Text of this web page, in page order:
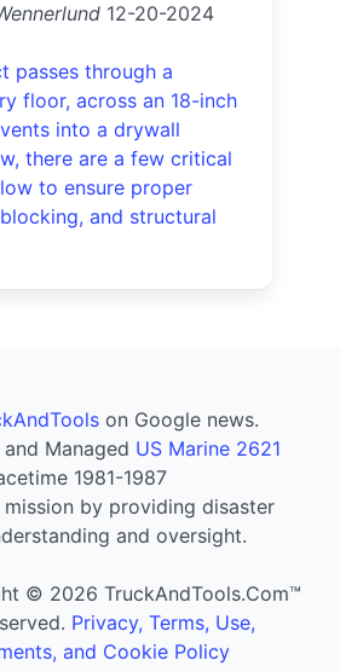
12-20-2024
passes through a
floor, across an 18-inch
into a drywall
there are a few critical
to ensure proper
and structural
on Google news.
Managed US Marine 2621
1981-1987
by providing disaster
and oversight.
© 2026 TruckAndTools.Com™
Privacy, Terms, Use,
and Cookie Policy